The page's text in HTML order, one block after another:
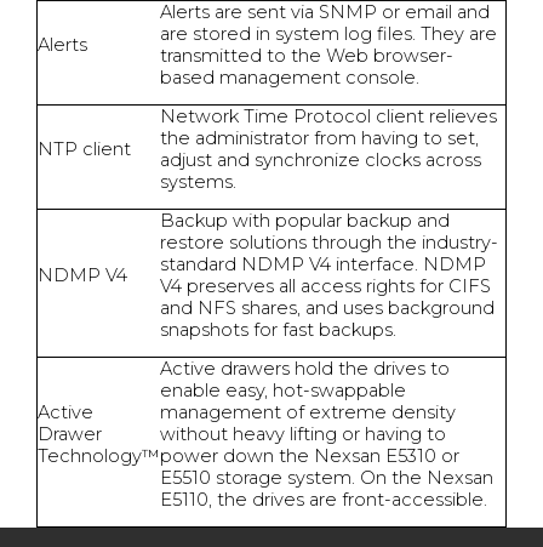
Alerts
Alerts are sent via SNMP or email and
are stored in system log files. They are
transmitted to the Web browser-
based management console.
NTP client
Network Time Protocol client relieves
the administrator from having to set,
adjust and synchronize clocks across
systems.
NDMP V4
Backup with popular backup and
restore solutions through the industry-
standard NDMP V4 interface. NDMP
V4 preserves all access rights for CIFS
and NFS shares, and uses background
snapshots for fast backups.
Active
Drawer
Technology™
Active drawers hold the drives to
enable easy, hot-swappable
management of extreme density
without heavy lifting or having to
power down the Nexsan E5310 or
E5510 storage system. On the Nexsan
E5110, the drives are front-accessible.